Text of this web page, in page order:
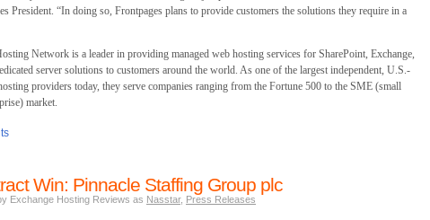
President. “In doing so, Frontpages plans to provide customers the solutions they require in a
Network is a leader in providing managed web hosting services for SharePoint, Exchange,
server solutions to customers around the world. As one of the largest independent, U.S.-
providers today, they serve companies ranging from the Fortune 500 to the SME (small
market.
Win: Pinnacle Staffing Group plc
Exchange Hosting Reviews as Nasstar, Press Releases